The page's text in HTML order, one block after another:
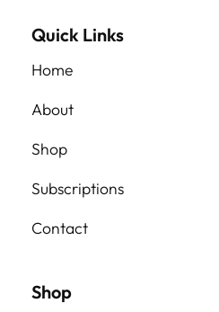
Quick Links
Home
About
Shop
Subscriptions
Contact
Shop